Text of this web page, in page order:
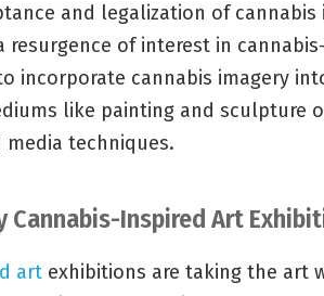
and legalization of cannabis
of interest in
incorporate cannabis imagery
like painting and sculpture
techniques.
Cannabis-Inspired Art
art exhibitions are taking the art